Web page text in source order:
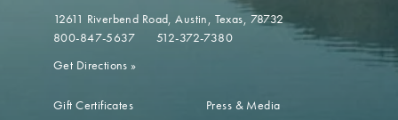
12611 Riverbend Road Austin, Texas, 78732
800-847-5637
512-372-7380
Get Directions »
Gift Certificates
Press & Media